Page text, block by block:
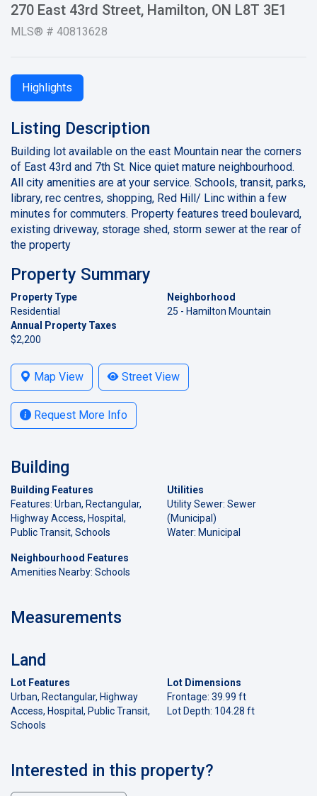
270 East 43rd Street, Hamilton, ON L8T 3E1
MLS® # 40813628
Highlights
Listing Description
Building lot available on the east Mountain near the corners
of East 43rd and 7th St. Nice quiet mature neighbourhood.
All city amenities are at your service. Schools, transit, parks,
library, rec centres, shopping, Red Hill/ Linc within a few
minutes for commuters. Property features treed boulevard,
existing driveway, storage shed, storm sewer at the rear of
the property
Property Summary
Property Type
Residential
Neighborhood
25 - Hamilton Mountain
Annual Property Taxes
$2,200
Map View Street View
Request More Info
Building
Building Features
Features: Urban, Rectangular,
Highway Access, Hospital,
Public Transit, Schools
Utilities
Utility Sewer: Sewer
(Municipal)
Water: Municipal
Neighbourhood Features
Amenities Nearby: Schools
Measurements
Land
Lot Features
Urban, Rectangular, Highway
Access, Hospital, Public Transit,
Schools
Lot Dimensions
Frontage: 39.99 ft
Lot Depth: 104.28 ft
Interested in this property?